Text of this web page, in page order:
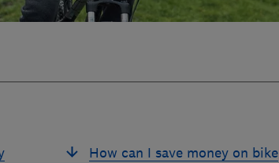
How can I save money on bike